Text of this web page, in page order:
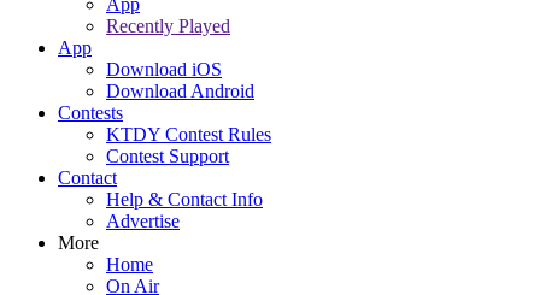
App
Recently Played
App
Download iOS
Download Android
Contests
KTDY Contest Rules
Contest Support
Contact
Help & Contact Info
Advertise
More
Home
On Air